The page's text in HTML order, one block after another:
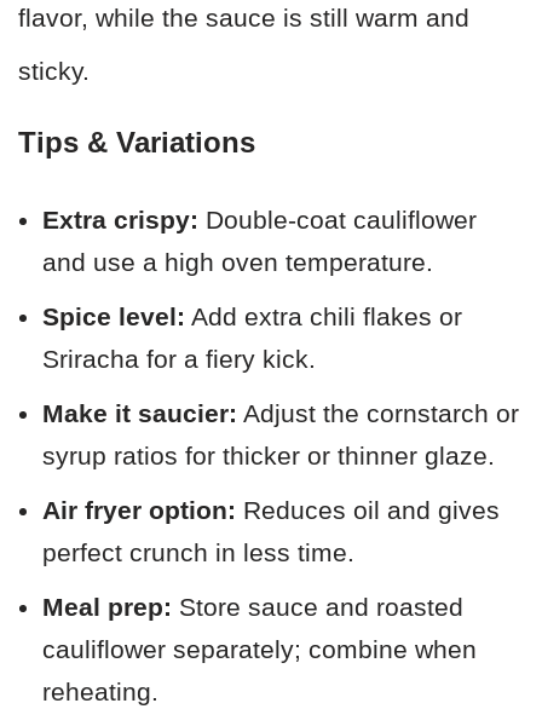
flavor, while the sauce is still warm and
sticky.
Tips & Variations
Extra crispy: Double-coat cauliflower
and use a high oven temperature.
Spice level: Add extra chili flakes or
Sriracha for a fiery kick.
Make it saucier: Adjust the cornstarch or
syrup ratios for thicker or thinner glaze.
Air fryer option: Reduces oil and gives
perfect crunch in less time.
Meal prep: Store sauce and roasted
cauliflower separately; combine when
reheating.